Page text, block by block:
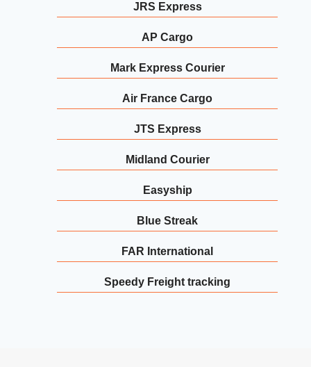
JRS Express
AP Cargo
Mark Express Courier
Air France Cargo
JTS Express
Midland Courier
Easyship
Blue Streak
FAR International
Speedy Freight tracking